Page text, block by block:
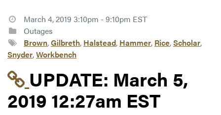
March 4, 2019 3:10pm - 9:10pm EST
Outages
Brown,Gilbreth, Halstead, Hammer, Rice,Scholar,
Snyder,Workbench
Link to update at
UPDATE: March 5,
2019 12:27am EST